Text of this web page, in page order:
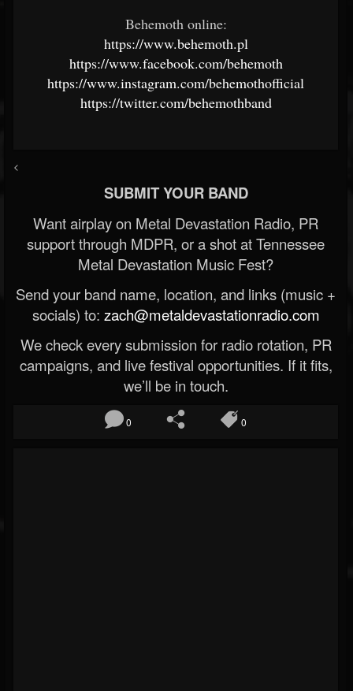
Behemoth online:
https://www.behemoth.pl
https://www.facebook.com/behemoth
https://www.instagram.com/behemothofficial
https://twitter.com/behemothband
<
SUBMIT YOUR BAND
Want airplay on Metal Devastation Radio, PR
support through MDPR, or a shot at Tennessee
Metal Devastation Music Fest?
Send your band name, location, and links (music +
socials) to: zach@metaldevastationradio.com
We check every submission for radio rotation, PR
campaigns, and live festival opportunities. If it fits,
we’ll be in touch.
0 0